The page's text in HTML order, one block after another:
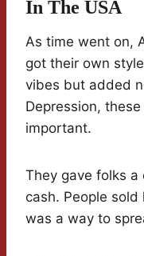
In The USA
As time went on,
got their own
vibes but added
Depression,
important.
They gave folks a
cash. People
was a way to